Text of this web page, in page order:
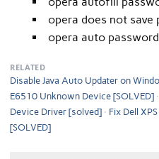
opera does not save
opera auto
RELATED
Disable Java Auto Updater on
E6510 Unknown Device [SOLVED]
Device Driver [solved]
Fix Dell
[SOLVED]